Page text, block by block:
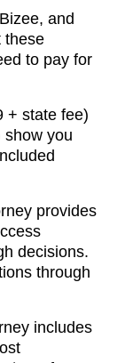
and
these
to pay for
+ state fee)
show you
provides
decisions.
through
includes